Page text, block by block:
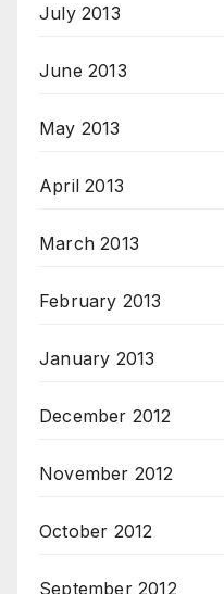
July 2013
June 2013
May 2013
April 2013
March 2013
February 2013
January 2013
December 2012
November 2012
October 2012
September 2012